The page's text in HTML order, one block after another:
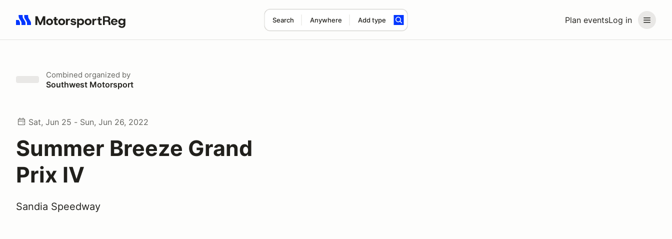
Plan eventsLog in
Search Anywhere Add type
Search results: No search term
Combined organized by
Southwest Motorsport
Sat, Jun 25 - Sun, Jun 26, 2022
Summer Breeze Grand
Prix IV
Sandia Speedway